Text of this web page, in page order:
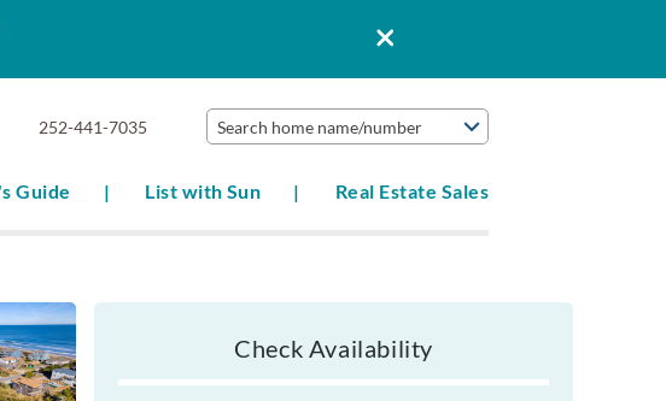
252-441-7035 Search home name/number
Guide List with Sun Real Estate Sales
Check Availability